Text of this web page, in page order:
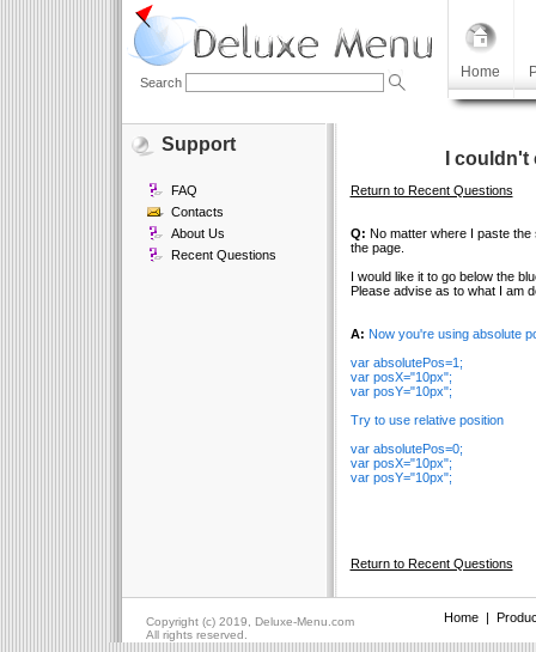
Home
Search
Support
FAQ
Contacts
About Us
Recent Questions
I
Return to Recent Questions
Q: No matter where I paste
the page.
I would like it to go below the
Please advise as to what I am
A: Now you're using absolute
var absolutePos=1;
var posX="10px";
var posY="10px";
Try to use relative position
var absolutePos=0;
var posX="10px";
var posY="10px";
Return to Recent Questions
Copyright (c) 2019, Deluxe-Menu.com Home|
All rights reserved.